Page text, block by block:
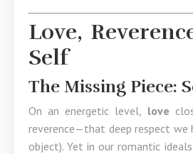
Love,
Self
The Missing Piece:
On an energetic level, love
reverence—that deep respect we
object). Yet in our romantic